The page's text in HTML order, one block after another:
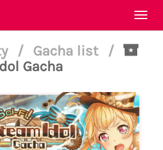
/ Gacha list
/
Gacha